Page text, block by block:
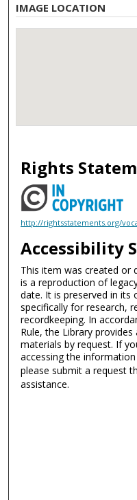
IMAGE LOCATION
Rights
http://rightsstatements.org/
Accessibility
This item was created or
is a reproduction of
date. It is preserved in its
specifically for research,
recordkeeping. In
Rule, the Library
materials by request. If
accessing the
please submit a request
assistance.